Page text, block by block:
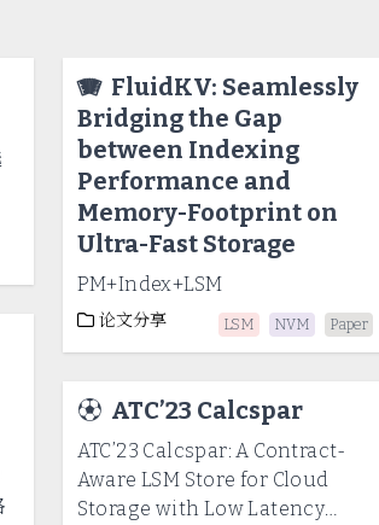
🪗 FluidKV: Seamlessly
Bridging the Gap
between Indexing
Performance and
Memory-Footprint on
Ultra-Fast Storage
PM+Index+LSM
论文分享 LSM NVM Paper
⚽ ATC’23 Calcspar
ATC’23 Calcspar: A Contract-
Aware LSM Store for Cloud
Storage with Low Latency